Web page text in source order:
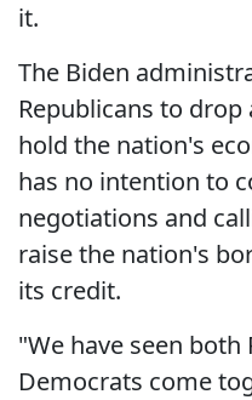
it.
The Biden
Republicans to
hold the nation's
has no intention to
negotiations and
raise the nation's
its credit.
"We have seen both
Democrats come